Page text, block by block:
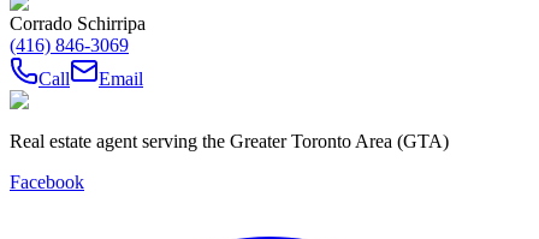
Corrado Schirripa
(416) 846-3069
Call
Email
Real estate agent serving the Greater Toronto Area (GTA)
Facebook